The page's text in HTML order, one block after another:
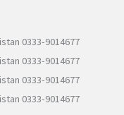
0333-9014677
0333-9014677
0333-9014677
0333-9014677